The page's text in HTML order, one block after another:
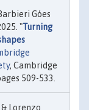
Góes
"Turning
, Cambridge
509-533.
Lorenzo